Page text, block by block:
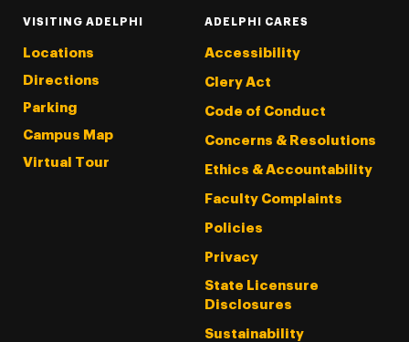
VISITING ADELPHI
Locations
Directions
Parking
Campus Map
Virtual Tour
ADELPHI CARES
Accessibility
Clery Act
Code of Conduct
Concerns & Resolutions
Ethics & Accountability
Faculty Complaints
Policies
Privacy
State Licensure
Disclosures
Sustainability